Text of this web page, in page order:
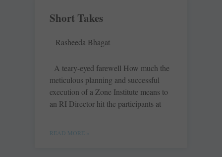
Short Takes
Rasheeda Bhagat
A teary-eyed farewell How much the
meticulous planning and successful
execution of a Zone Institute means to
an RI Director hit the participants at
READ MORE »